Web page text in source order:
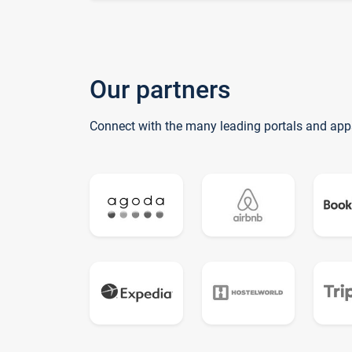
Our partners
Connect with the many leading portals and